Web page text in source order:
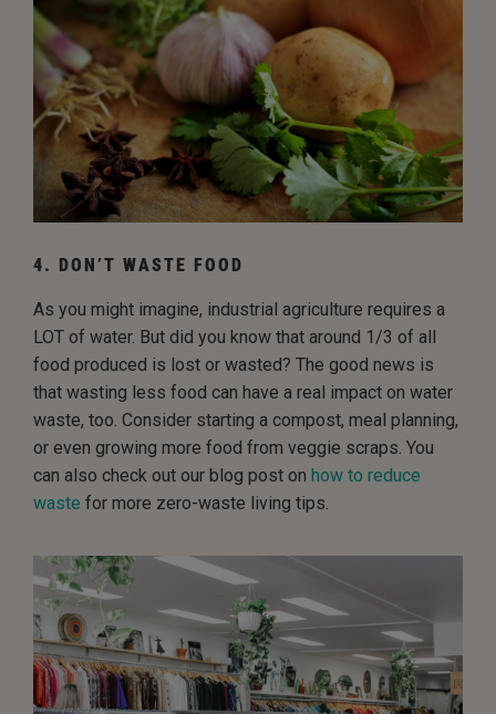
4. DON’T WASTE FOOD
As you might imagine, industrial agriculture requires a
LOT of water. But did you know that around 1/3 of all
food produced is lost or wasted? The good news is
that wasting less food can have a real impact on water
waste, too. Consider starting a compost, meal planning,
or even growing more food from veggie scraps. You
can also check out our blog post on how to reduce
waste for more zero-waste living tips.